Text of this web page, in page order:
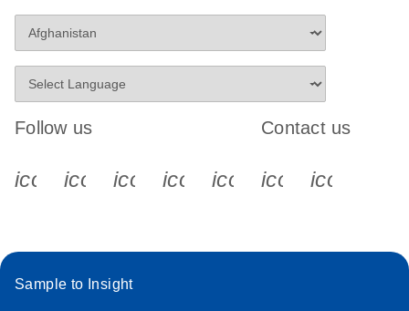
Follow us
icon_0340_cc_gen_x-s
icon_0066_linkedin-s
icon_0064_facebook-s
icon_0065_instagram-s
Contact us
Sample to Insight